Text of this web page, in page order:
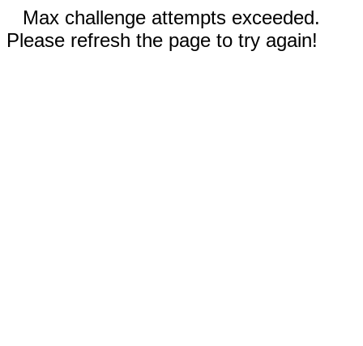
Max challenge attempts exceeded.
Please refresh the page to try again!